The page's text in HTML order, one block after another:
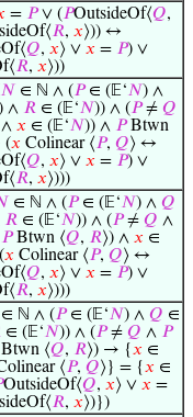
= 𝑃∨ (𝑃OutsideOf⟨𝑄,
𝑅, 𝑥⟩)) ↔
𝑄, 𝑥⟩ ∨ 𝑥 = 𝑃) ∨
𝑅, 𝑥⟩))
𝑁 ∈ ℕ ∧ (𝑃∈ (𝔼‘𝑁) ∧
) ∧ 𝑅 ∈ (𝔼‘𝑁)) ∧ (𝑃≠ 𝑄
𝑥 ∈ (𝔼‘𝑁)) ∧ 𝑃Btwn
(𝑥 Colinear ⟨𝑃, 𝑄⟩ ↔
𝑄, 𝑥⟩ ∨ 𝑥 = 𝑃) ∨
𝑅, 𝑥⟩)))
∈ ℕ ∧ (𝑃∈ (𝔼‘𝑁) ∧ 𝑄
𝑅 ∈ (𝔼‘𝑁)) ∧ (𝑃≠ 𝑄 ∧
𝑃Btwn ⟨𝑄, 𝑅⟩) ∧ 𝑥 ∈
𝑥 Colinear ⟨𝑃, 𝑄⟩ ↔
𝑄, 𝑥⟩ ∨ 𝑥 = 𝑃) ∨
𝑅, 𝑥⟩)))
∈ ℕ ∧ (𝑃∈ (𝔼‘𝑁) ∧ 𝑄 ∈
∈ (𝔼‘𝑁)) ∧ (𝑃≠ 𝑄 ∧ 𝑃
⟨𝑄, 𝑅⟩) → {𝑥 ∈
⟨𝑃, 𝑄⟩} = {𝑥 ∈
OutsideOf⟨𝑄, 𝑥⟩ ∨ 𝑥 =
𝑅, 𝑥⟩)})